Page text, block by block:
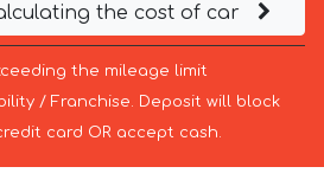
the cost of car
the mileage limit
/ Franchise. Deposit will block
card OR accept cash.